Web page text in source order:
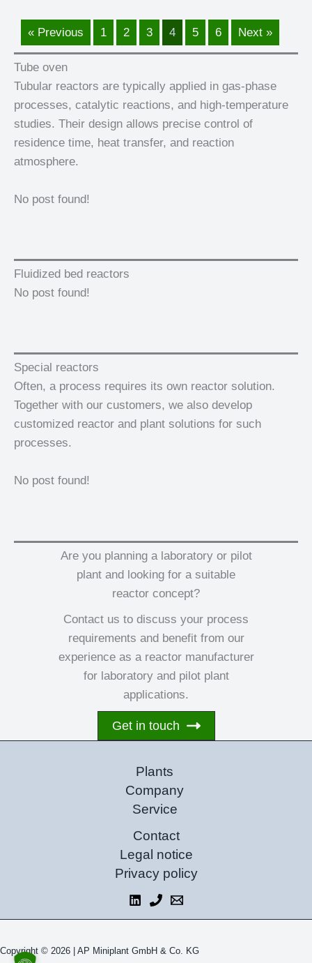
« Previous 1 2 3 4 5 6 Next »
Tube oven
Tubular reactors are typically applied in gas-phase
processes, catalytic reactions, and high-temperature
studies. Their design allows precise control of
residence time, heat transfer, and reaction
atmosphere.
No post found!
Fluidized bed reactors
No post found!
Special reactors
Often, a process requires its own reactor solution.
Together with our customers, we also develop
customized reactor and plant solutions for such
processes.
No post found!
Are you planning a laboratory or pilot
plant and looking for a suitable
reactor concept?
Contact us to discuss your process
requirements and benefit from our
experience as a reactor manufacturer
for laboratory and pilot plant
applications.
Get in touch
Plants
Company
Service
Contact
Legal notice
Privacy policy
Copyright © 2026 | AP Miniplant GmbH & Co. KG